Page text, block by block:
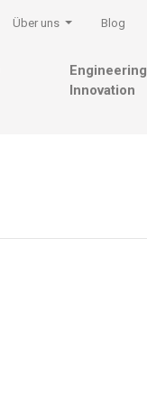
Über uns Blog
Engineering
Innovation